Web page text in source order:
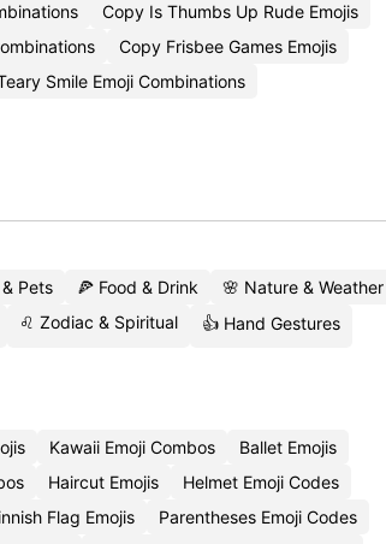
Copy Is Thumbs Up Rude Emojis
Copy Frisbee Games Emojis
Smile Emoji Combinations
Pets 🍕 Food & Drink
🌸 Nature & Weather
♌ Zodiac & Spiritual 👍 Hand Gestures
Kawaii Emoji Combos
Ballet Emojis
Haircut Emojis
Helmet Emoji Codes
Flag Emojis
Parentheses Emoji Codes